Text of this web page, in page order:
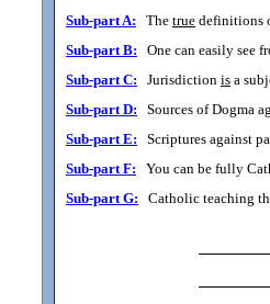
Sub-part A: The true definitions
Sub-part B: One can easily see
Sub-part C: Jurisdiction is a
Sub-part D: Sources of Dogma
Sub-part E: Scriptures against
Sub-part F: You can be fully
Sub-part G: Catholic teaching